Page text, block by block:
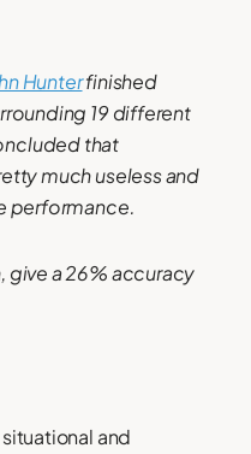
Hunterfinished
19 different
that
much useless and
performance.
give a 26% accuracy
and